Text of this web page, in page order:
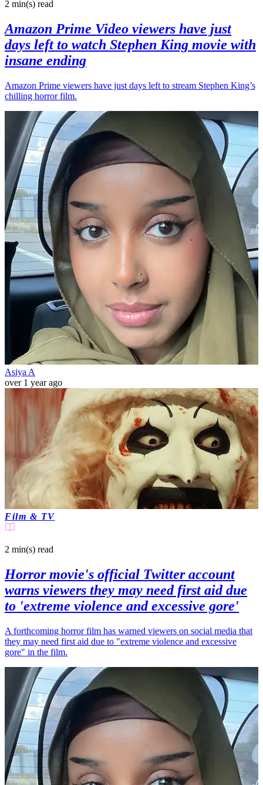
2 min(s) read
Amazon Prime Video viewers have just
days left to watch Stephen King movie with
insane ending
Amazon Prime viewers have just days left to stream Stephen King’s
chilling horror film.
Asiya A
over 1 year ago
Film & TV
2 min(s) read
Horror movie's official Twitter account
warns viewers they may need first aid due
to 'extreme violence and excessive gore'
A forthcoming horror film has warned viewers on social media that
they may need first aid due to "extreme violence and excessive
gore" in the film.